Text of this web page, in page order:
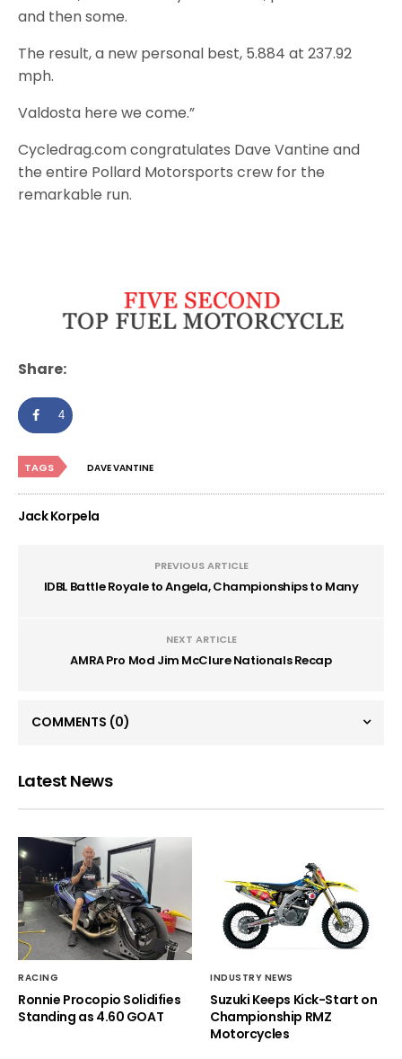
and then some.
The result, a new personal best, 5.884 at 237.92
mph.
Valdosta here we come.”
Cycledrag.com congratulates Dave Vantine and
the entire Pollard Motorsports crew for the
remarkable run.
Share:
4
TAGS DAVE VANTINE
Jack Korpela
PREVIOUS ARTICLE
IDBL Battle Royale to Angela, Championships to Many
NEXT ARTICLE
AMRA Pro Mod Jim McClure Nationals Recap
COMMENTS (0)
Latest News
RACING
Ronnie Procopio Solidifies
Standing as 4.60 GOAT
INDUSTRY NEWS
Suzuki Keeps Kick-Start on
Championship RMZ
Motorcycles